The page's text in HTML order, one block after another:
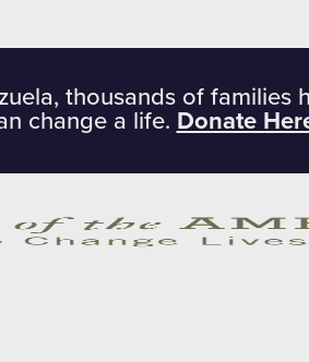
thousands of families
change a life. Donate